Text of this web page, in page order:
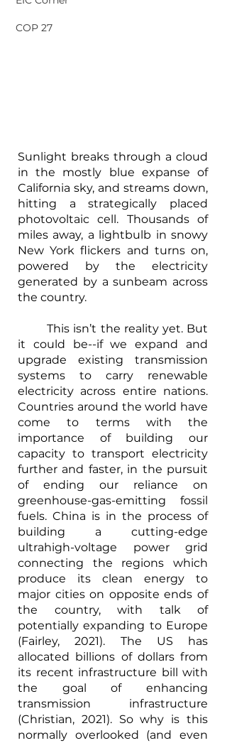
COP 27
Sunlight breaks through a cloud
in the mostly blue expanse of
California sky, and streams down,
hitting a strategically placed
photovoltaic cell. Thousands of
miles away, a lightbulb in snowy
New York flickers and turns on,
powered by the electricity
generated by a sunbeam across
the country.
	This isn’t the reality yet. But
it could be--if we expand and
upgrade existing transmission
systems to carry renewable
electricity across entire nations.
Countries around the world have
come to terms with the
importance of building our
capacity to transport electricity
further and faster, in the pursuit
of ending our reliance on
greenhouse-gas-emitting fossil
fuels. China is in the process of
building a cutting-edge
ultrahigh-voltage power grid
connecting the regions which
produce its clean energy to
major cities on opposite ends of
the country, with talk of
potentially expanding to Europe
(Fairley, 2021). The US has
allocated billions of dollars from
its recent infrastructure bill with
the goal of enhancing
transmission infrastructure
(Christian, 2021). So why is this
normally overlooked (and even